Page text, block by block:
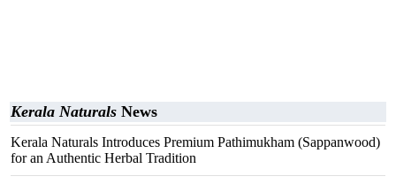
Kerala Naturals News
Kerala Naturals Introduces Premium Pathimukham (Sappanwood)
for an Authentic Herbal Tradition